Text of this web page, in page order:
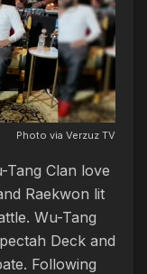
Photo via Verzuz TV
Tang Clan love
Raekwon lit
Wu-Tang
Deck and
Following